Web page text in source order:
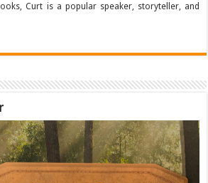
Curt is a popular speaker, storyteller, and